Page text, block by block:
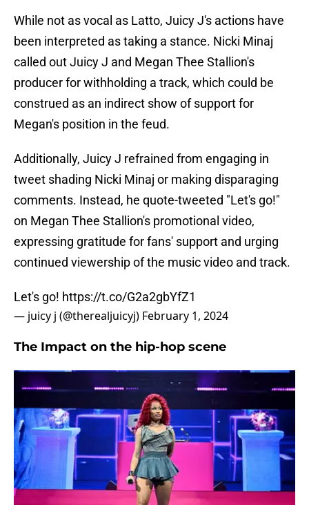
While not as vocal as Latto, Juicy J's actions have
been interpreted as taking a stance. Nicki Minaj
called out Juicy J and Megan Thee Stallion's
producer for withholding a track, which could be
construed as an indirect show of support for
Megan's position in the feud.
Additionally, Juicy J refrained from engaging in
tweet shading Nicki Minaj or making disparaging
comments. Instead, he quote-tweeted "Let's go!"
on Megan Thee Stallion's promotional video,
expressing gratitude for fans' support and urging
continued viewership of the music video and track.
Let's go! https://t.co/G2a2gbYfZ1
— juicy j (@therealjuicyj) February 1, 2024
The Impact on the hip-hop scene